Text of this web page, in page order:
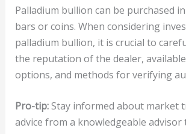
Palladium bullion can be purchased
bars or coins. When considering
palladium bullion, it is crucial to
the reputation of the dealer,
options, and methods for verifying
Pro-tip:Stay informed about market
advice from a knowledgeable advisor